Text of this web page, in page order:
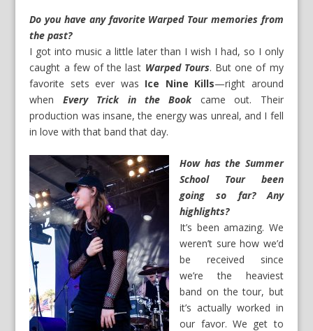
Do you have any favorite Warped Tour memories from
the past?
I got into music a little later than I wish I had, so I only
caught a few of the last Warped Tours. But one of my
favorite sets ever was Ice Nine Kills—right around
when Every Trick in the Book
came out. Their
production was insane, the energy was unreal, and I fell
in love with that band that day.
How has the Summer
School Tour been
going so far? Any
highlights?
It’s been amazing. We
weren’t sure how we’d
be received since
we’re the heaviest
band on the tour, but
it’s actually worked in
our favor. We get to